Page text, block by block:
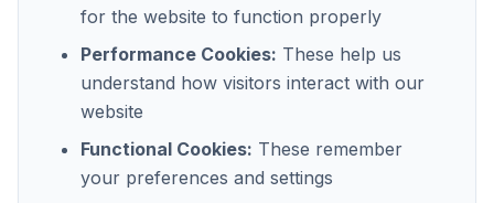
for the website to function properly
Performance Cookies: These help us
understand how visitors interact with our
website
Functional Cookies: These remember
your preferences and settings